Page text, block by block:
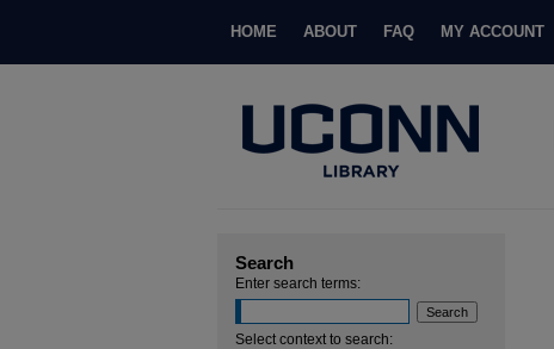
HOME ABOUT FAQ MY ACCOUNT
Search
Enter search terms:
Select context to search: